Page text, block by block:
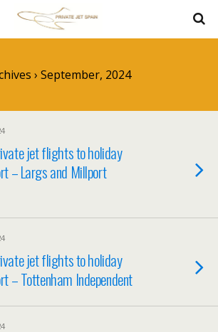
› September, 2024
jet flights to holiday
– Largs and Millport
jet flights to holiday
– Tottenham Independent